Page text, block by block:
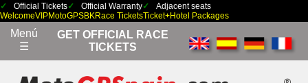
Official Tickets Official Warranty
Adjacent seats
WelcomeVIPMotoGPSBKRace TicketsTicket+Hotel Packages
Menú
☰
GET OFFICIAL RACE
TICKETS